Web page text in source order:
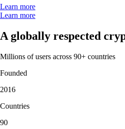
Learn more
Learn more
A globally respected
Millions of users across 90+ countries
Founded
2016
Countries
90